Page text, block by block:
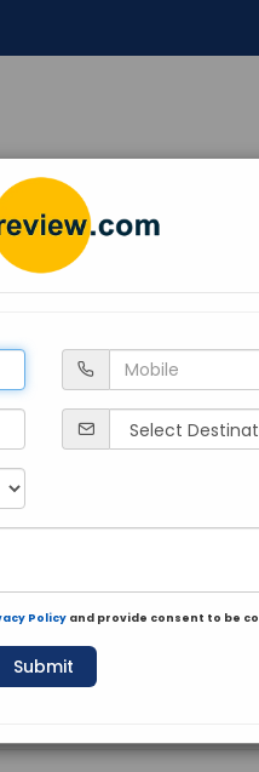
LAW
Policy and provide consent to be
Submit